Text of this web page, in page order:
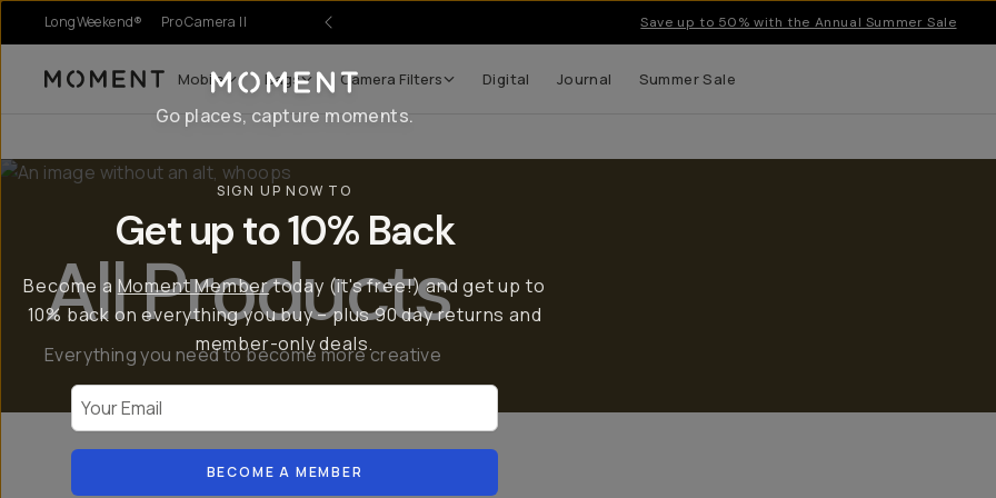
LongWeekend® Pro Camera II Save up to 50% with the Annual Summer Sale
Moment Mobile Bags Camera Filters Digital Journal Summer Sale
All Products
Everything you need to become more creative
Mobile Gear Bags
Go places, capture moments.
SIGN UP NOW TO
Get up to 10% Back
Become a Moment Membertoday (it's free!) and get up to
10% back on everything you buy – plus 90 day returns and
member-only deals.
BECOME A MEMBER